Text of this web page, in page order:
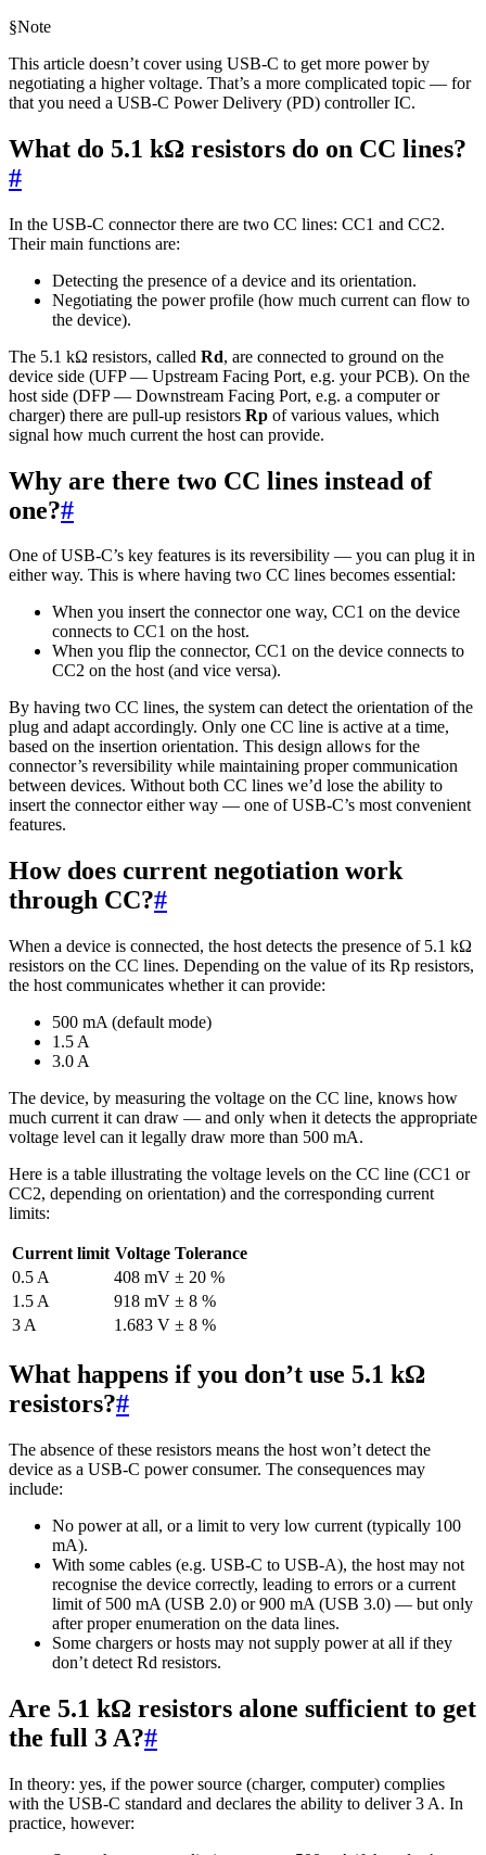
§Note
This article doesn’t cover using USB-C to get more power by
negotiating a higher voltage. That’s a more complicated topic — for
that you need a USB-C Power Delivery (PD) controller IC.
What do 5.1 kΩ resistors do on CC lines?
#
In the USB-C connector there are two CC lines: CC1 and CC2.
Their main functions are:
Detecting the presence of a device and its orientation.
Negotiating the power profile (how much current can flow to
the device).
The 5.1 kΩ resistors, called Rd, are connected to ground on the
device side (UFP — Upstream Facing Port, e.g. your PCB). On the
host side (DFP — Downstream Facing Port, e.g. a computer or
charger) there are pull-up resistors Rp of various values, which
signal how much current the host can provide.
Why are there two CC lines instead of
one?#
One of USB-C’s key features is its reversibility — you can plug it in
either way. This is where having two CC lines becomes essential:
When you insert the connector one way, CC1 on the device
connects to CC1 on the host.
When you flip the connector, CC1 on the device connects to
CC2 on the host (and vice versa).
By having two CC lines, the system can detect the orientation of the
plug and adapt accordingly. Only one CC line is active at a time,
based on the insertion orientation. This design allows for the
connector’s reversibility while maintaining proper communication
between devices. Without both CC lines we’d lose the ability to
insert the connector either way — one of USB-C’s most convenient
features.
How does current negotiation work
through CC?#
When a device is connected, the host detects the presence of 5.1 kΩ
resistors on the CC lines. Depending on the value of its Rp resistors,
the host communicates whether it can provide:
500 mA (default mode)
1.5 A
3.0 A
The device, by measuring the voltage on the CC line, knows how
much current it can draw — and only when it detects the appropriate
voltage level can it legally draw more than 500 mA.
Here is a table illustrating the voltage levels on the CC line (CC1 or
CC2, depending on orientation) and the corresponding current
limits:
Current limit Voltage Tolerance
0.5 A
408 mV ± 20 %
1.5 A
918 mV ± 8 %
3 A
1.683 V ± 8 %
What happens if you don’t use 5.1 kΩ
resistors?#
The absence of these resistors means the host won’t detect the
device as a USB-C power consumer. The consequences may
include:
No power at all, or a limit to very low current (typically 100
mA).
With some cables (e.g. USB-C to USB-A), the host may not
recognise the device correctly, leading to errors or a current
limit of 500 mA (USB 2.0) or 900 mA (USB 3.0) — but only
after proper enumeration on the data lines.
Some chargers or hosts may not supply power at all if they
don’t detect Rd resistors.
Are 5.1 kΩ resistors alone sufficient to get
the full 3 A?#
In theory: yes, if the power source (charger, computer) complies
with the USB-C standard and declares the ability to deliver 3 A. In
practice, however: